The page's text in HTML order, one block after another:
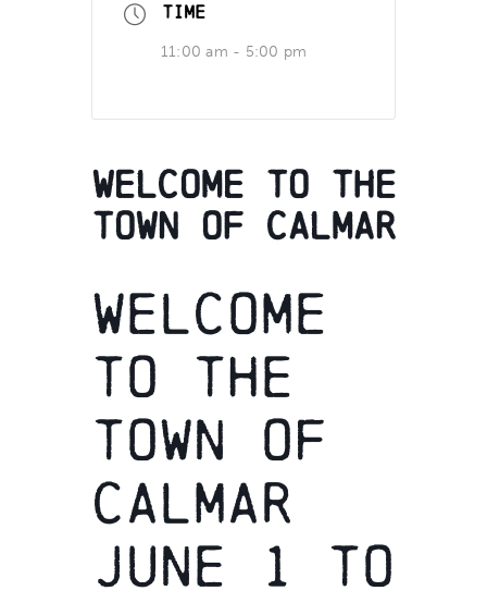
TIME
11:00 am - 5:00 pm
Welcome to the
town of Calmar
Welcome
to the
town of
Calmar
June 1 to